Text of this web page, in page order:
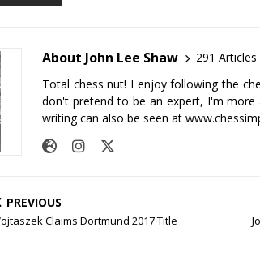
About John Lee Shaw
291 Articles
Total chess nut! I enjoy following the
don't pretend to be an expert, I'm more
writing can also be seen at
PREVIOUS
Claims Dortmund 2017 Title